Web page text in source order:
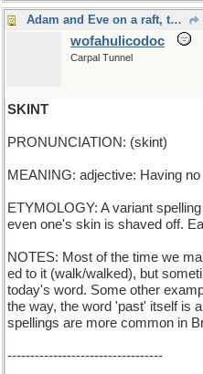
Adam and Eve on a raft, thank you
wofahulicodoc
Carpal Tunnel
SKINT
PRONUNCIATION: (skint)
MEANING: adjective: Having
ETYMOLOGY: A variant
even one's skin is shaved off.
NOTES: Most of the time we
ed to it (walk/walked), but
today's word. Some other
the way, the word 'past' itself is
spellings are more common in
----------------------------------